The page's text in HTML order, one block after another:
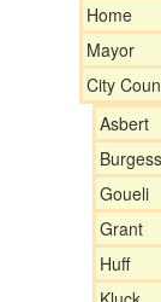
Home
Mayor
City
Asbert
Burgess
Goueli
Grant
Huff